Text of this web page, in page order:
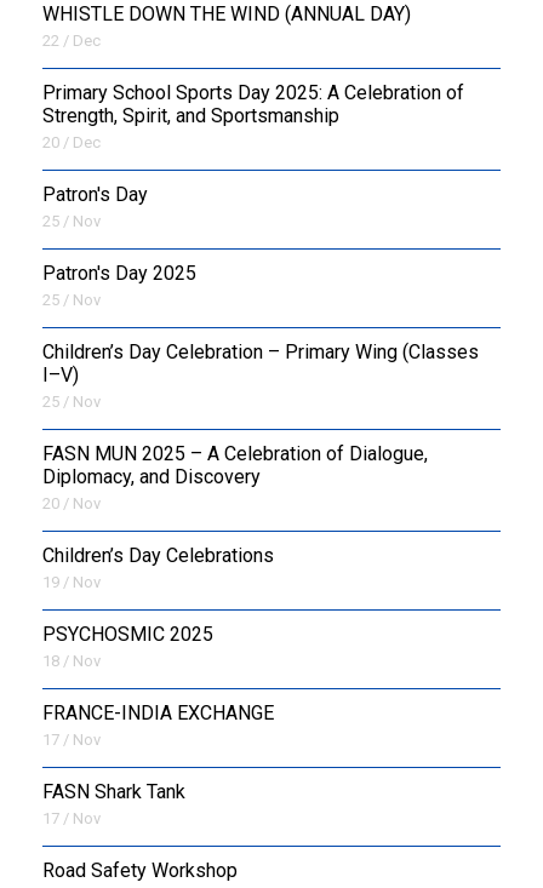
WHISTLE DOWN THE WIND (ANNUAL DAY)
22 / Dec
Primary School Sports Day 2025: A Celebration of
Strength, Spirit, and Sportsmanship
20 / Dec
Patron's Day
25 / Nov
Patron's Day 2025
25 / Nov
Children’s Day Celebration – Primary Wing (Classes
I–V)
25 / Nov
FASN MUN 2025 – A Celebration of Dialogue,
Diplomacy, and Discovery
20 / Nov
Children’s Day Celebrations
19 / Nov
PSYCHOSMIC 2025
18 / Nov
FRANCE-INDIA EXCHANGE
17 / Nov
FASN Shark Tank
17 / Nov
Road Safety Workshop